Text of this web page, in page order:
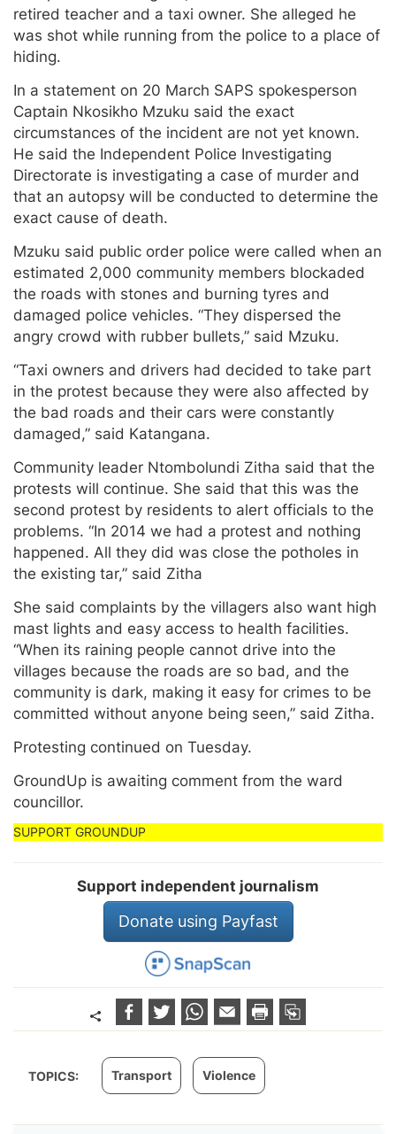
retired teacher and a taxi owner. She alleged he
was shot while running from the police to a place of
hiding.
In a statement on 20 March SAPS spokesperson
Captain Nkosikho Mzuku said the exact
circumstances of the incident are not yet known.
He said the Independent Police Investigating
Directorate is investigating a case of murder and
that an autopsy will be conducted to determine the
exact cause of death.
Mzuku said public order police were called when an
estimated 2,000 community members blockaded
the roads with stones and burning tyres and
damaged police vehicles. “They dispersed the
angry crowd with rubber bullets,” said Mzuku.
“Taxi owners and drivers had decided to take part
in the protest because they were also affected by
the bad roads and their cars were constantly
damaged,” said Katangana.
Community leader Ntombolundi Zitha said that the
protests will continue. She said that this was the
second protest by residents to alert officials to the
problems. “In 2014 we had a protest and nothing
happened. All they did was close the potholes in
the existing tar,” said Zitha
She said complaints by the villagers also want high
mast lights and easy access to health facilities.
“When its raining people cannot drive into the
villages because the roads are so bad, and the
community is dark, making it easy for crimes to be
committed without anyone being seen,” said Zitha.
Protesting continued on Tuesday.
GroundUp is awaiting comment from the ward
councillor.
Support independent journalism
Donate using Payfast
TOPICS: Transport Violence